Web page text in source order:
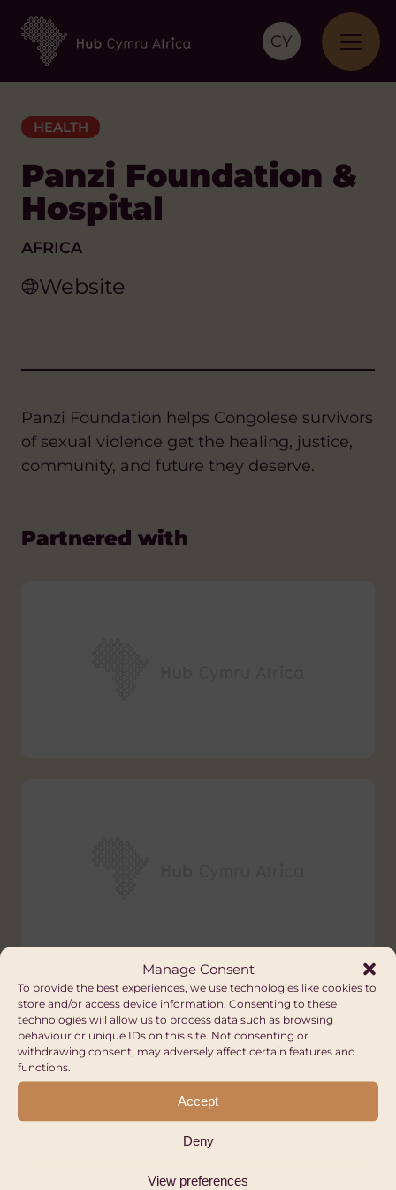
Manage Consent
To provide the best experiences, we use technologies like cookies to
store and/or access device information. Consenting to these
technologies will allow us to process data such as browsing
behaviour or unique IDs on this site. Not consenting or
withdrawing consent, may adversely affect certain features and
functions.
Accept
Deny
View preferences
CY
HEALTH
Panzi Foundation &
Hospital
AFRICA
Website
Panzi Foundation helps Congolese survivors
of sexual violence get the healing, justice,
community, and future they deserve.
Partnered with
Swansea-Panzi Alliance for
Reconstruction and Care
(SPARC)
Wales